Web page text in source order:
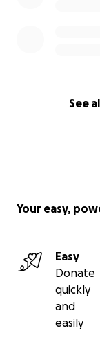
See
Your easy,
Easy
Donate
quickly
and
easily